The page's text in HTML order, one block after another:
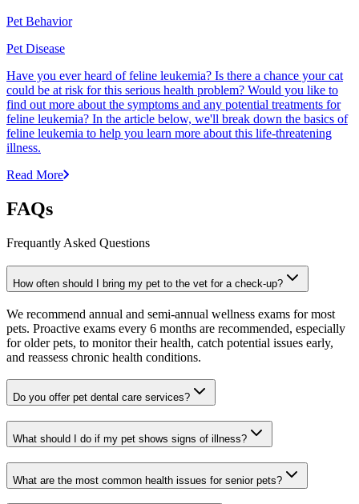
Pet Behavior
Pet Disease
Have you ever heard of feline leukemia? Is there a chance your cat
could be at risk for this serious health problem? Would you like to
find out more about the symptoms and any potential treatments for
feline leukemia? In the article below, we'll break down the basics of
feline leukemia to help you learn more about this life-threatening
illness.
Read More
FAQs
Frequantly Asked Questions
How often should I bring my pet to the vet for a check-up?
We recommend annual and semi-annual wellness exams for most
pets. Proactive exams every 6 months are recommended, especially
for older pets, to monitor their health, catch potential issues early,
and reassess chronic health conditions.
Do you offer pet dental care services?
What should I do if my pet shows signs of illness?
What are the most common health issues for senior pets?